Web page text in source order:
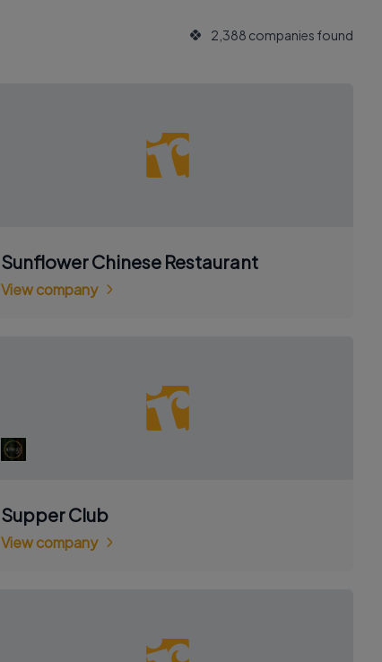
2,388 companies found
Sunflower Chinese Restaurant
View company
Supper Club
View company